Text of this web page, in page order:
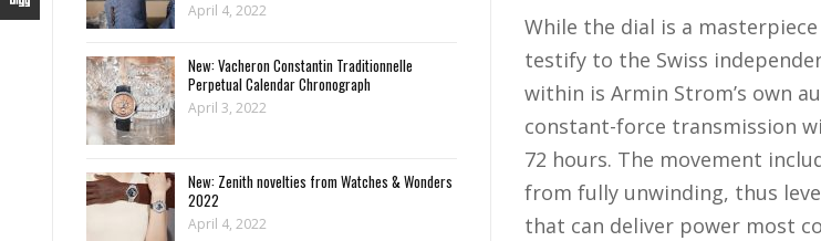
While the dial is a
testify to the Swiss
within is Armin Strom’s own
constant-force transmission
72 hours. The movement
from fully unwinding, thus
that can deliver power most
April 4, 2022
New: Vacheron Constantin Traditionnelle
Perpetual Calendar Chronograph
April 3, 2022
New: Zenith novelties from Watches & Wonders
2022
April 4, 2022